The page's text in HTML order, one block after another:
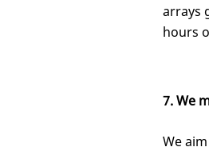
arrays
hours
7. We
We